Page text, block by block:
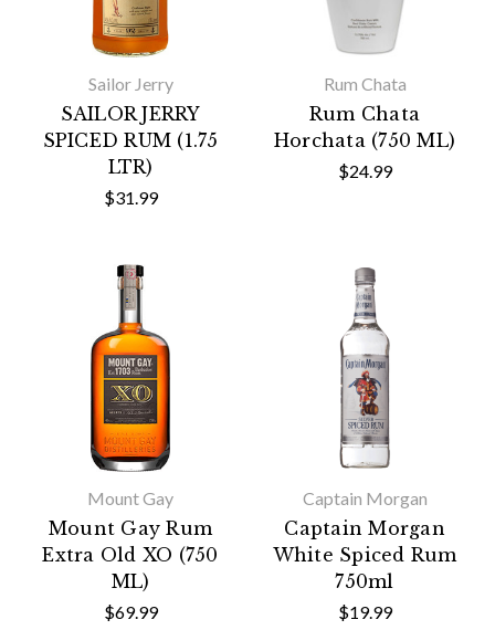
Sailor Jerry
SAILOR JERRY
SPICED RUM (1.75
LTR)
$31.99
Rum Chata
Rum Chata
Horchata (750 ML)
$24.99
Mount Gay
Mount Gay Rum
Extra Old XO (750
ML)
$69.99
Captain Morgan
Captain Morgan
White Spiced Rum
750ml
$19.99